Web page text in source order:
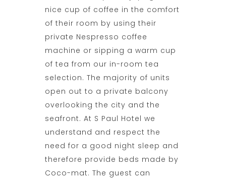
nice cup of coffee in the comfort
of their room by using their
private Nespresso coffee
machine or sipping a warm cup
of tea from our in-room tea
selection. The majority of units
open out to a private balcony
overlooking the city and the
seafront. At S Paul Hotel we
understand and respect the
need for a good night sleep and
therefore provide beds made by
Coco-mat. The guest can